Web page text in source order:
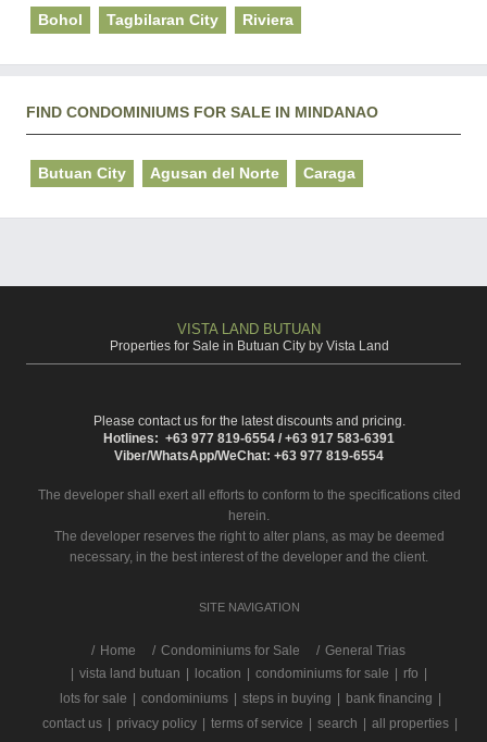
Bohol Tagbilaran City Riviera
FIND CONDOMINIUMS FOR SALE IN MINDANAO
Butuan City Agusan del Norte Caraga
VISTA LAND BUTUAN
Properties for Sale in Butuan City by Vista Land
Please contact us for the latest discounts and pricing.
Hotlines: +63 977 819-6554 / +63 917 583-6391
Viber/WhatsApp/WeChat: +63 977 819-6554
The developer shall exert all efforts to conform to the specifications cited
herein.
The developer reserves the right to alter plans, as may be deemed
necessary, in the best interest of the developer and the client.
SITE NAVIGATION
/ Home Condominiums for Sale
General Trias
vista land butuan location condominiums for sale rfo
lots for sale
condominiums steps in buying bank financing
contact us
privacy policy terms of service search all properties